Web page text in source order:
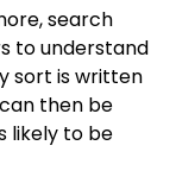
search
to understand
sort is written
then be
likely to be